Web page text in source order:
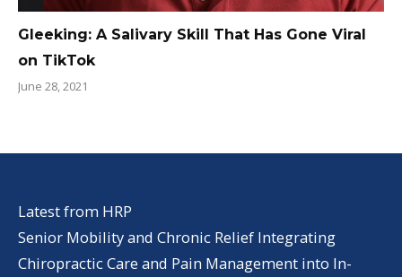
Gleeking: A Salivary Skill That Has Gone Viral
on TikTok
June 28, 2021
Latest from HRP
Senior Mobility and Chronic Relief Integrating
Chiropractic Care and Pain Management into In-